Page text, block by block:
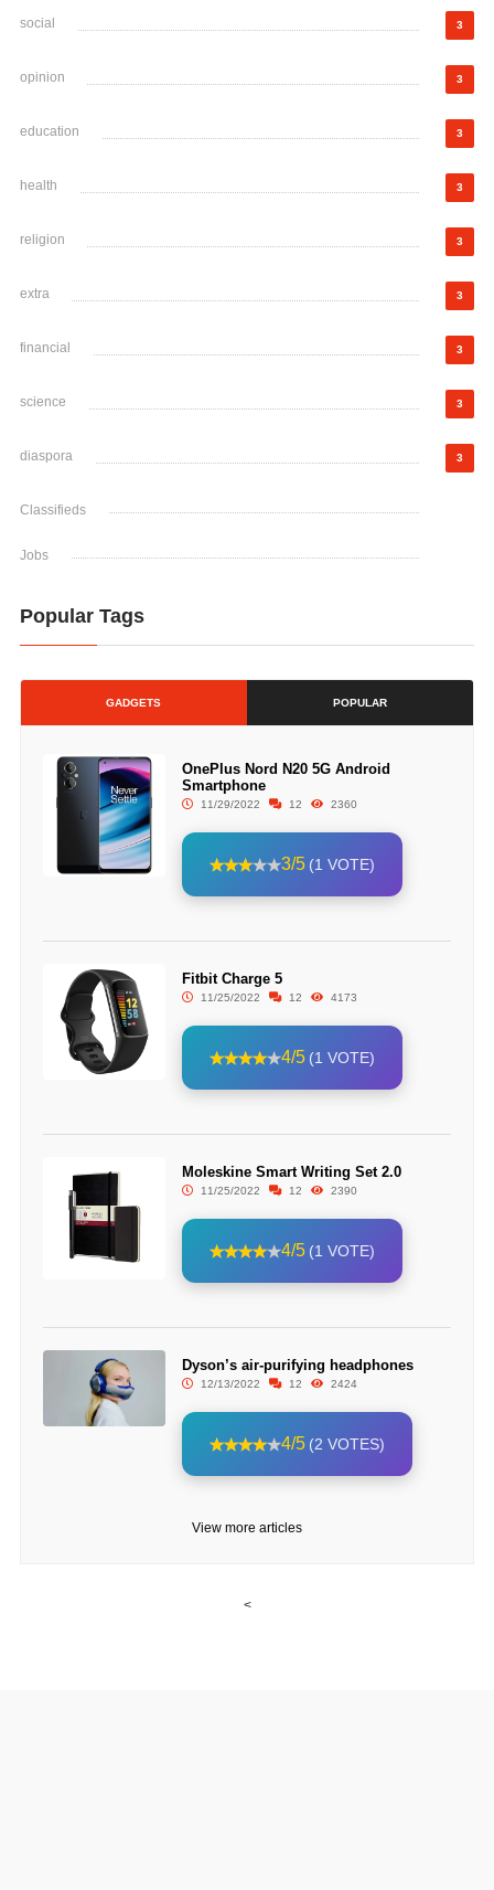
social 3
opinion 3
education 3
health 3
religion 3
extra 3
financial 3
science 3
diaspora 3
Classifieds
Jobs
Popular Tags
GADGETS POPULAR
OnePlus Nord N20 5G Android
Smartphone
11/29/2022 12 2360
3/5 (1 VOTE)
Fitbit Charge 5
11/25/2022 12 4173
4/5 (1 VOTE)
Moleskine Smart Writing Set 2.0
11/25/2022 12 2390
4/5 (1 VOTE)
Dyson’s air-purifying headphones
12/13/2022 12 2424
4/5 (2 VOTES)
View more articles
<